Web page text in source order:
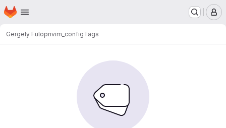
Skip to main content
Homepage
Gergely Fülöpnvim_configTags